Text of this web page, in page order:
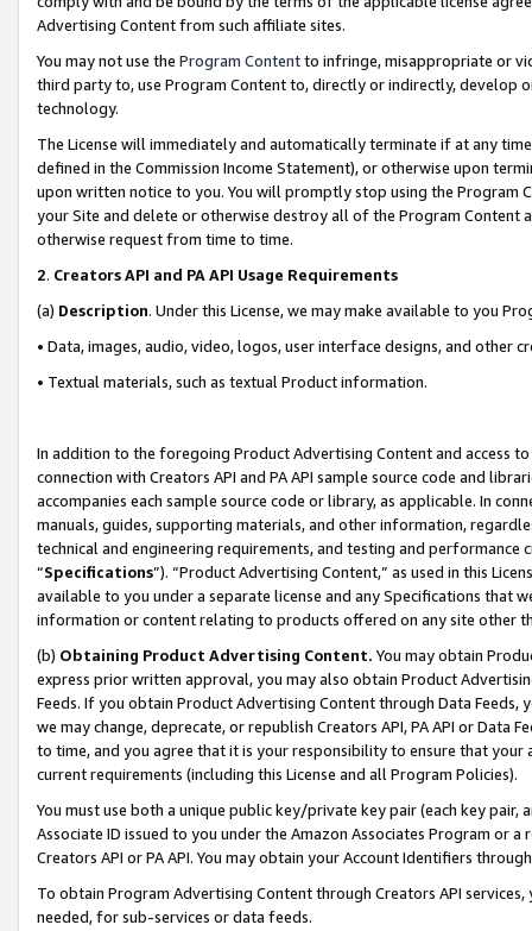
Advertising Content from such affiliate sites.
You may not use the Program Contentto infringe, misappropriate or
third party to, use Program Content to, directly or indirectly, develop
technology.
The License will immediately and automatically terminate if at any
defined in the Commission Income Statement), or otherwise upon
upon written notice to you. You will promptly stop using the Program
your Site and delete or otherwise destroy all of the Program Content
otherwise request from time to time.
2. Creators API and PA API Usage Requirements
(a) Description. Under this License, we may make available to you
• Data, images, audio, video, logos, user interface designs, and other
• Textual materials, such as textual Product information.
In addition to the foregoing Product Advertising Content and access
connection with Creators API and PA API sample source code and
accompanies each sample source code or library, as applicable. In
manuals, guides, supporting materials, and other information,
technical and engineering requirements, and testing and
“Specifications”). “Product Advertising Content,” as used in this
available to you under a separate license and any Specifications that
information or content relating to products offered on any site other
(b) Obtaining Product Advertising Content. You may obtain
express prior written approval, you may also obtain Product
Feeds. If you obtain Product Advertising Content through Data Feeds,
we may change, deprecate, or republish Creators API, PA API or Data
to time, and you agree that it is your responsibility to ensure that your
current requirements (including this License and all Program Policies).
You must use both a unique public key/private key pair (each key pair,
Associate ID issued to you under the Amazon Associates Program or
Creators API or PA API. You may obtain your Account Identifiers
To obtain Program Advertising Content through Creators API
needed, for sub-services or data feeds.